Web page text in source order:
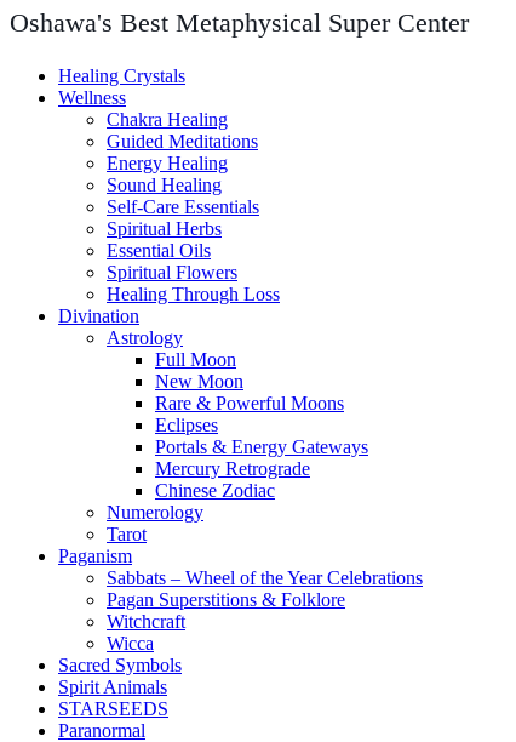
Oshawa's Best Metaphysical Super Center
Healing Crystals
Wellness
Chakra Healing
Guided Meditations
Energy Healing
Sound Healing
Self-Care Essentials
Spiritual Herbs
Essential Oils
Spiritual Flowers
Healing Through Loss
Divination
Astrology
Full Moon
New Moon
Rare & Powerful Moons
Eclipses
Portals & Energy Gateways
Mercury Retrograde
Chinese Zodiac
Numerology
Tarot
Paganism
Sabbats – Wheel of the Year Celebrations
Pagan Superstitions & Folklore
Witchcraft
Wicca
Sacred Symbols
Spirit Animals
STARSEEDS
Paranormal